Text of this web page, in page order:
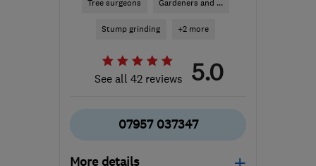
Tree surgeons Gardeners and ...
Stump grinding +2 more
See all 42 reviews 5.0
07957 037347
More details